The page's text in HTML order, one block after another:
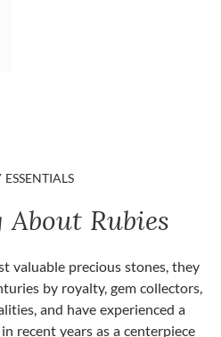
ESSENTIALS
Rubies
valuable precious stones, they
by royalty, gem collectors,
and have experienced a
recent years as a centerpiece